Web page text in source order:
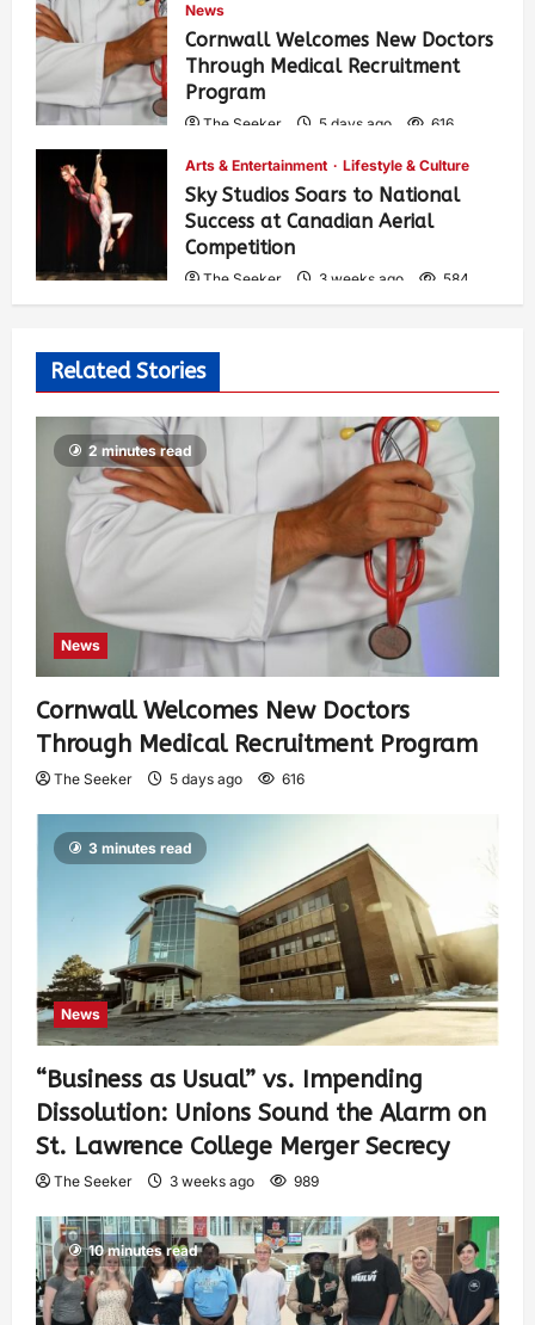
News
Cornwall Welcomes New Doctors
Through Medical Recruitment
Program
The Seeker 5 days ago 616
Arts & Entertainment Lifestyle & Culture
Sky Studios Soars to National
Success at Canadian Aerial
Competition
The Seeker 3 weeks ago 584
Related Stories
2 minutes read
News
Cornwall Welcomes New Doctors
Through Medical Recruitment Program
The Seeker 5 days ago 616
3 minutes read
News
“Business as Usual” vs. Impending
Dissolution: Unions Sound the Alarm on
St. Lawrence College Merger Secrecy
The Seeker 3 weeks ago 989
10 minutes read